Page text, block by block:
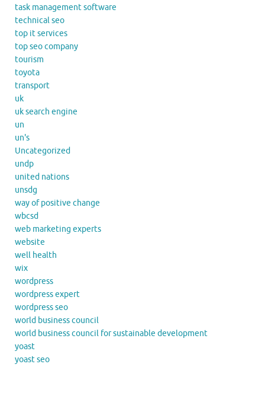
task management software
technical seo
top it services
top seo company
tourism
toyota
transport
uk
uk search engine
un
un's
Uncategorized
undp
united nations
unsdg
way of positive change
wbcsd
web marketing experts
website
well health
wix
wordpress
wordpress expert
wordpress seo
world business council
world business council for sustainable development
yoast
yoast seo